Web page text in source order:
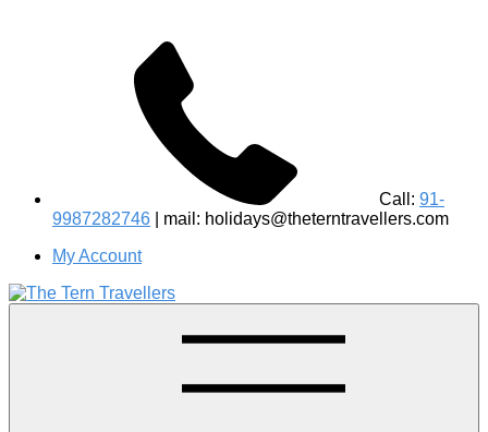
Call: 91-
9987282746 | mail: holidays@theterntravellers.com
My Account
Birdwatching Jungle Safaris Treks Camping – Experiential